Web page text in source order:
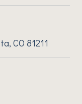
CO 81211